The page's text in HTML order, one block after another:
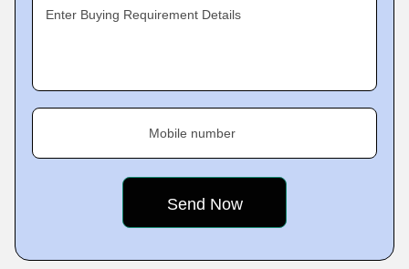
Enter Buying Requirement Details
Mobile number